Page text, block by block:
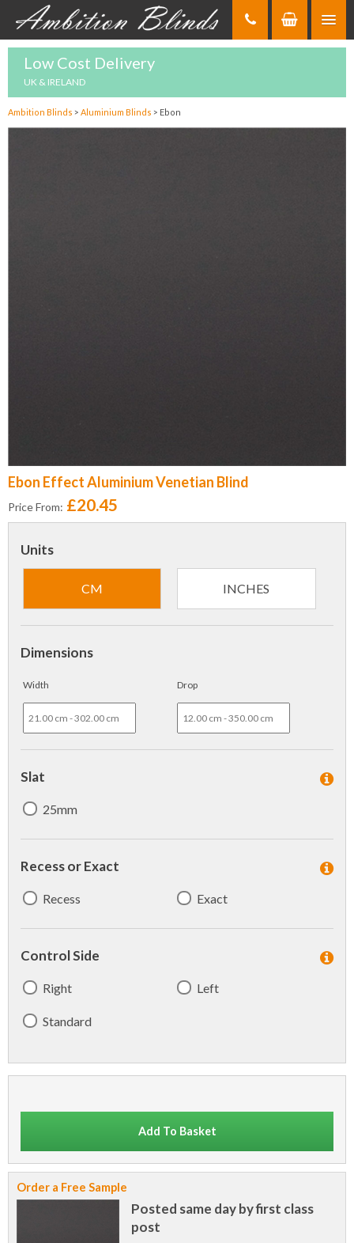
Low Cost Delivery
UK & IRELAND
Ambition Blinds > Aluminium Blinds > Ebon
Ebon Effect Aluminium Venetian Blind
Price From: £20.45
Units
CM INCHES
Dimensions
Width Drop
Slat
25mm
Recess or Exact
Recess Exact
Control Side
Right Left
Standard
Add To Basket
Order a Free Sample
Posted same day by first class
post